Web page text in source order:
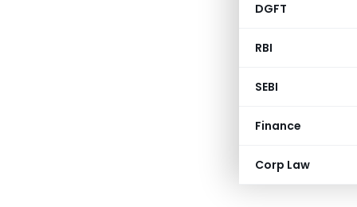
DGFT
RBI
SEBI
Finance
Corp Law